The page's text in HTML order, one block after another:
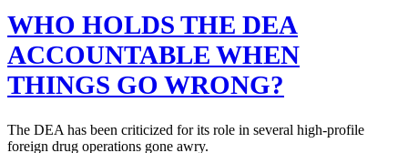
WHO HOLDS THE DEA
ACCOUNTABLE WHEN
THINGS GO WRONG?
The DEA has been criticized for its role in several high-profile
foreign drug operations gone awry.